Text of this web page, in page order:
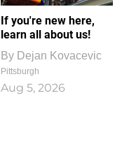
If you're new here,
learn all about us!
By Dejan Kovacevic
Pittsburgh
Aug 5, 2026